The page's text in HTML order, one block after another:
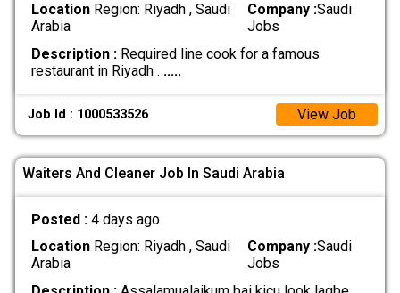
LocationRegion: Riyadh , Saudi
Arabia
Company :Saudi
Jobs
Description :Required line cook for a famous
restaurant in Riyadh . .....
Job Id : 1000533526 View Job
Waiters And Cleaner Job In Saudi Arabia
Posted : 4 days ago
LocationRegion: Riyadh , Saudi
Arabia
Company :Saudi
Jobs